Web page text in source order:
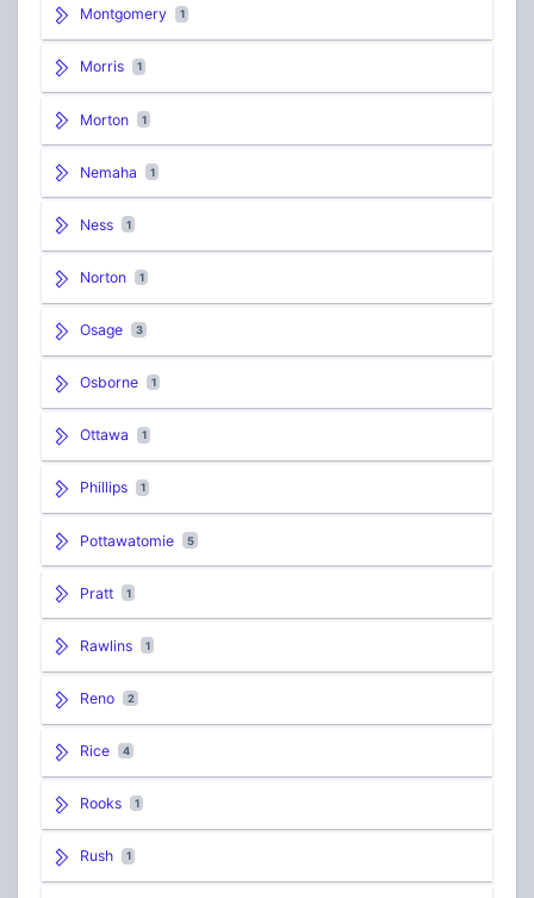
Montgomery 1
Morris 1
Morton 1
Nemaha 1
Ness 1
Norton 1
Osage 3
Osborne 1
Ottawa 1
Phillips 1
Pottawatomie 5
Pratt 1
Rawlins 1
Reno 2
Rice 4
Rooks 1
Rush 1